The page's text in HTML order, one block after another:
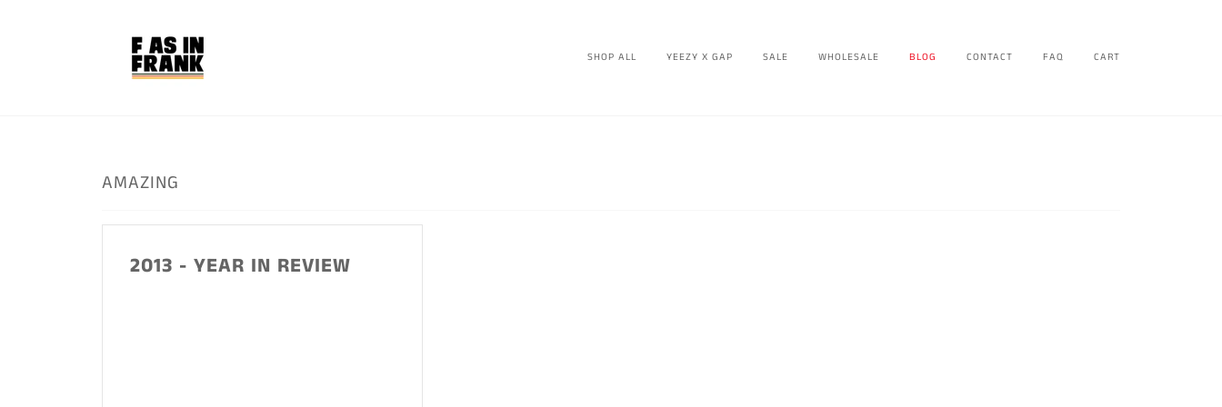
SHOP ALL YEEZY X GAP SALE WHOLESALE BLOG CONTACT FAQ CART
AMAZING
2013 - YEAR IN REVIEW